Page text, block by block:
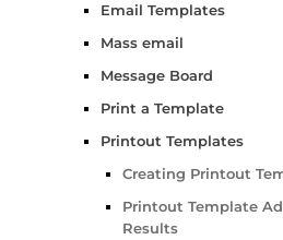
Email Templates
Mass email
Message Board
Print a Template
Printout Templates
Creating Printout
Printout Template
Results